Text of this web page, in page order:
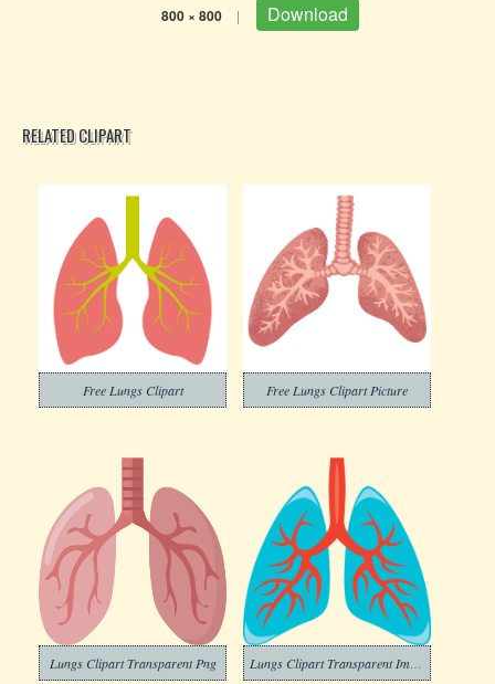
800 × 800 | Download
RELATED CLIPART
Free Lungs Clipart Free Lungs Clipart Picture
Lungs Clipart Transparent Png